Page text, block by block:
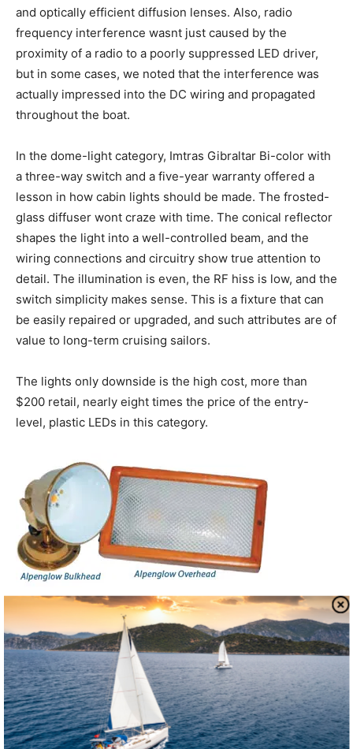
and optically efficient diffusion lenses. Also, radio
frequency interference wasnt just caused by the
proximity of a radio to a poorly suppressed LED driver,
but in some cases, we noted that the interference was
actually impressed into the DC wiring and propagated
throughout the boat.
In the dome-light category, Imtras Gibraltar Bi-color with
a three-way switch and a five-year warranty offered a
lesson in how cabin lights should be made. The frosted-
glass diffuser wont craze with time. The conical reflector
shapes the light into a well-controlled beam, and the
wiring connections and circuitry show true attention to
detail. The illumination is even, the RF hiss is low, and the
switch simplicity makes sense. This is a fixture that can
be easily repaired or upgraded, and such attributes are of
value to long-term cruising sailors.
The lights only downside is the high cost, more than
$200 retail, nearly eight times the price of the entry-
level, plastic LEDs in this category.
Alpenglow Lights
Alpenglow took our top pick in both the overhead and
bulkhead LED cabin light categories. The companys
classic 10-inch by 6-inch by 2-inch overhead light
features a dual red/white and high/low power lamps. The
bright, wide-angle illumination is a byproduct of a unique